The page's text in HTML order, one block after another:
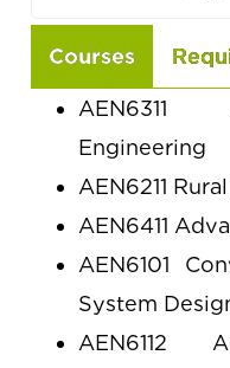
Use
the
arrow
keys
navigate
between
Courses
AEN6311
Engineering
AEN6211
AEN6411
AEN6101
System
AEN6112